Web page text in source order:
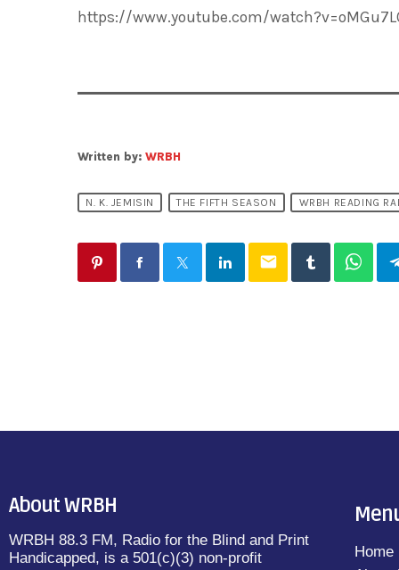
https://www.youtube.com/
Written by: WRBH
N. K. JEMISIN THE FIFTH SEASON WRBH READING
email
About WRBH
WRBH 88.3 FM, Radio for the Blind and Print
Handicapped, is a 501(c)(3) non-profit
Home